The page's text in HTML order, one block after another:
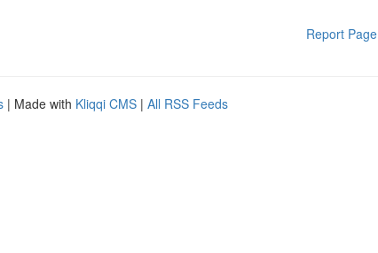
Report Page
| Made with Kliqqi CMS | All RSS Feeds